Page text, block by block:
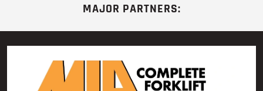
MAJOR PARTNERS: